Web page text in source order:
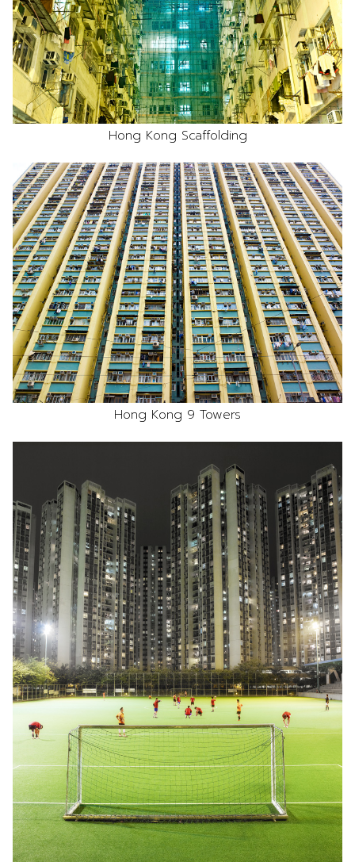
Hong Kong Scaffolding
Hong Kong 9 Towers